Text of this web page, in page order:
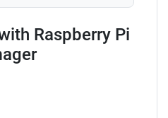
Raspberry Pi